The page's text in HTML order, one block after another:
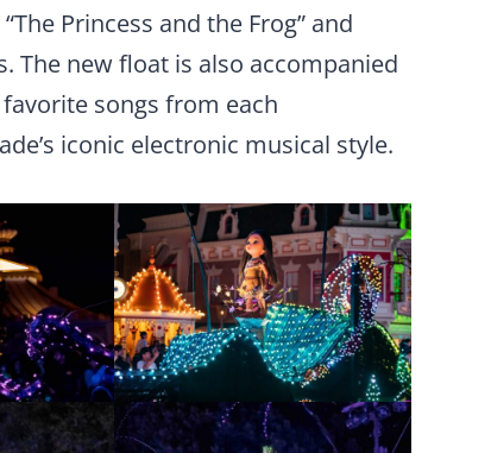
“The Princess and the Frog” and
The new float is also accompanied
songs from each
iconic electronic musical style.